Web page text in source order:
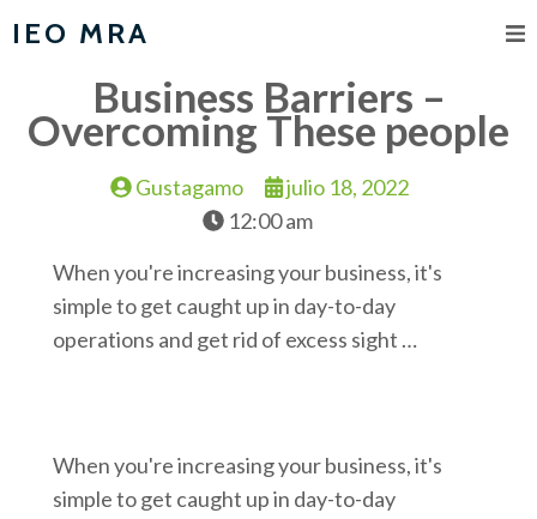
IEO MRA
Business Barriers –
Overcoming These people
Gustagamo
julio 18, 2022
12:00 am
When you're increasing your business, it's
simple to get caught up in day-to-day
operations and get rid of excess sight …
When you're increasing your business, it's
simple to get caught up in day-to-day